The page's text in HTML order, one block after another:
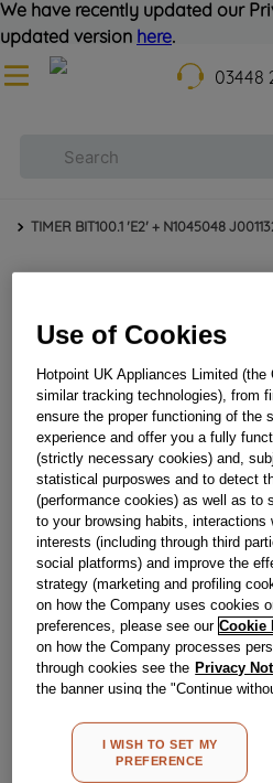
We have recently updated our
updated version here.
03448
TIMER BIT100.1 'E2' + N1045048
TIMER BIT100.1 'E2' +
Obsolete
SEE
Reference:J00113218
Check if this part fits your
Please use the model list below
Use of Cookies
Hotpoint UK Appliances Limited
similar tracking technologies), from
ensure the proper functioning of the
experience and offer you a fully
(strictly necessary cookies) and,
statistical purposwes and to detect
(performance cookies) as well as to
to your browsing habits, interactions
interests (including through third
social platforms) and improve the
strategy (marketing and profiling
on how the Company uses cookies
preferences, please see our Cookie
on how the Company processes
through cookies see the Privacy
the banner using the "Continue
other than strictly necessary
clicking on the "ACCEPT ALL
the use of all of our cookies and the
I WISH TO SET MY
PREFERENCE